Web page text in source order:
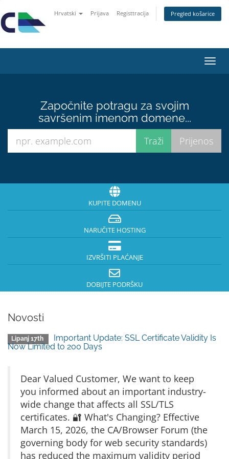
Hrvatski Prijava Registtracija Pregled košarice
Započnite potragu za svojim
savršenim imenom domene...
KUPITE DOMENU
NARUČITE HOSTING
IZVRŠITI PLAĆANJE
DOBIJTE PODRŠKU
Novosti
Lipanj 17th
Important Update: SSL Certificate Validity Is
Now Limited to 200 Days
Dear Valued Customer, We want to keep
you informed about an important industry-
wide change that affects all SSL/TLS
certificates. 🔐 What's Changing? Effective
March 15, 2026, the CA/Browser Forum (the
governing body for web security standards)
has reduced the maximum validity period